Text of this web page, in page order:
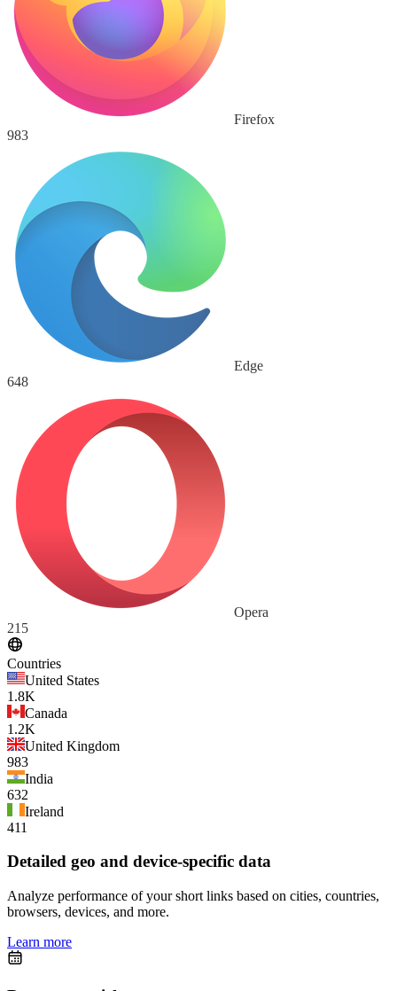
Firefox
983
Edge
648
Opera
215
Countries
United States
1.8K
Canada
1.2K
United Kingdom
983
India
632
Ireland
411
Detailed geo and device-specific data
Analyze performance of your short links based on cities, countries,
browsers, devices, and more.
Learn more